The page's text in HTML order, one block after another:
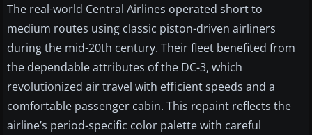
The real-world Central Airlines operated short to
medium routes using classic piston-driven airliners
during the mid-20th century. Their fleet benefited from
the dependable attributes of the DC-3, which
revolutionized air travel with efficient speeds and a
comfortable passenger cabin. This repaint reflects the
airline’s period-specific color palette with careful